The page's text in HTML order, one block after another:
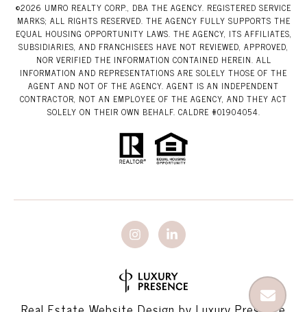
©2026 UMRO REALTY CORP., DBA THE AGENCY. REGISTERED SERVICE
MARKS; ALL RIGHTS RESERVED. THE AGENCY FULLY SUPPORTS THE
EQUAL HOUSING OPPORTUNITY LAWS. THE AGENCY, ITS AFFILIATES,
SUBSIDIARIES, AND FRANCHISEES HAVE NOT REVIEWED, APPROVED,
NOR VERIFIED THE INFORMATION CONTAINED HEREIN. ALL
INFORMATION AND REPRESENTATIONS ARE SOLELY THOSE OF THE
AGENT AND NOT OF THE AGENCY. AGENT IS AN INDEPENDENT
CONTRACTOR, NOT AN EMPLOYEE OF THE AGENCY, AND THEY ACT
SOLELY ON THEIR OWN BEHALF. CALDRE #01904054.